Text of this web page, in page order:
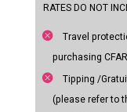
RATES DO NOT
Travel
purchasing
Tipping /
(please refer to